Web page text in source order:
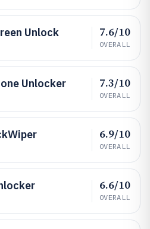
Unlock 7.6/10
OVERALL
Unlocker 7.3/10
OVERALL
6.9/10
OVERALL
6.6/10
OVERALL